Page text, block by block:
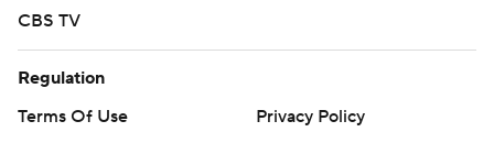
CBS TV
Regulation
Terms Of Use
Privacy Policy